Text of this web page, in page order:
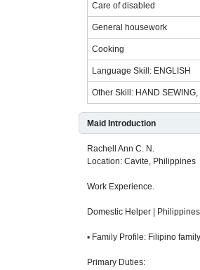
Care of disabled
General housework
Cooking
Language Skill: ENGLISH
Other Skill: HAND
Maid Introduction
Rachell Ann C. N.
Location: Cavite, Philippines
Work Experience.
Domestic Helper |
▪ Family Profile: Filipino
Primary Duties: